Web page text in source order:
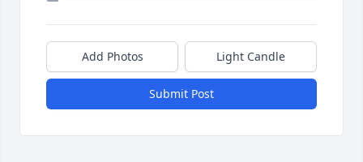
Add Photos Light Candle
Submit Post